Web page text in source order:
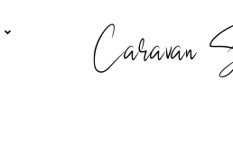
Caravan